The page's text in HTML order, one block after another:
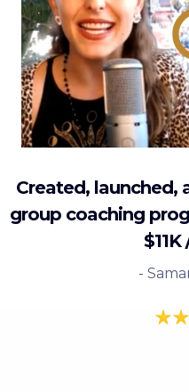
Created, launched,
group coaching
-